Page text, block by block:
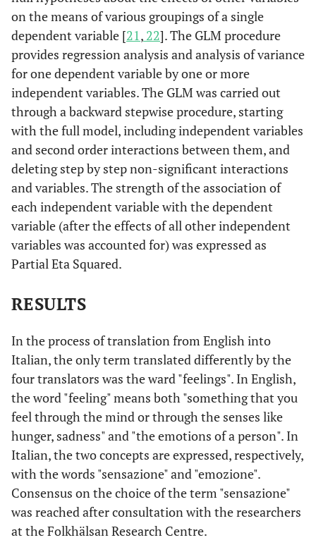
on the means of various groupings of a single
dependent variable [21, 22]. The GLM procedure
provides regression analysis and analysis of variance
for one dependent variable by one or more
independent variables. The GLM was carried out
through a backward stepwise procedure, starting
with the full model, including independent variables
and second order interactions between them, and
deleting step by step non-significant interactions
and variables. The strength of the association of
each independent variable with the dependent
variable (after the effects of all other independent
variables was accounted for) was expressed as
Partial Eta Squared.
RESULTS
In the process of translation from English into
Italian, the only term translated differently by the
four translators was the ward "feelings". In English,
the word "feeling" means both "something that you
feel through the mind or through the senses like
hunger, sadness" and "the emotions of a person". In
Italian, the two concepts are expressed, respectively,
with the words "sensazione" and "emozione".
Consensus on the choice of the term "sensazione"
was reached after consultation with the researchers
at the Folkhälsan Research Centre.